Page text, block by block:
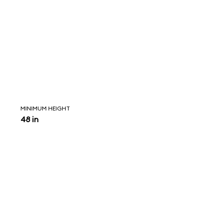
MINIMUM HEIGHT
48 in